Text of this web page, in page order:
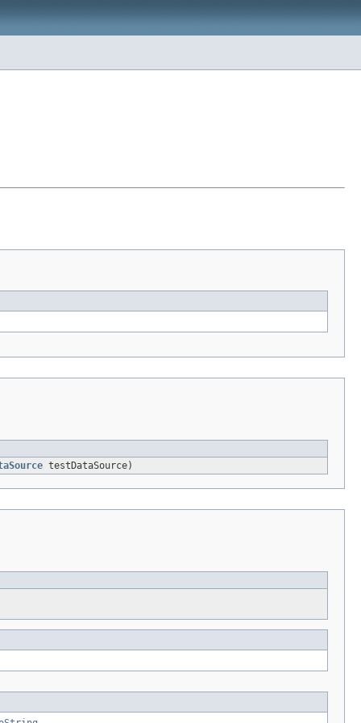
testDataSource)